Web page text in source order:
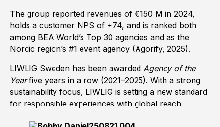
The group reported revenues of €150 M in 2024,
holds a customer NPS of +74, and is ranked both
among BEA World’s Top 30 agencies and as the
Nordic region’s #1 event agency (Agorify, 2025).
LIWLIG Sweden has been awarded Agency of the
Yearfive years in a row (2021–2025). With a strong
sustainability focus, LIWLIG is setting a new standard
for responsible experiences with global reach.